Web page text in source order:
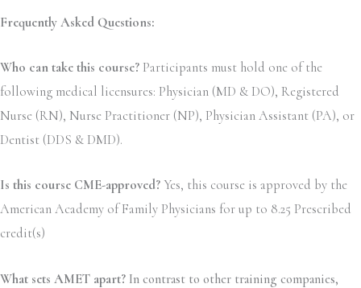
Frequently Asked Questions:
Who can take this course? Participants must hold one of the
following medical licensures: Physician (MD & DO), Registered
Nurse (RN), Nurse Practitioner (NP), Physician Assistant (PA), or
Dentist (DDS & DMD).
Is this course CME-approved? Yes, this course is approved by the
American Academy of Family Physicians for up to 8.25 Prescribed
credit(s)
What sets AMET apart? In contrast to other training companies,